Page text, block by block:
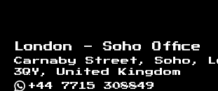
London - Soho Office
Carnaby Street, Soho,
3QY, United Kingdom
+44 7715 308849